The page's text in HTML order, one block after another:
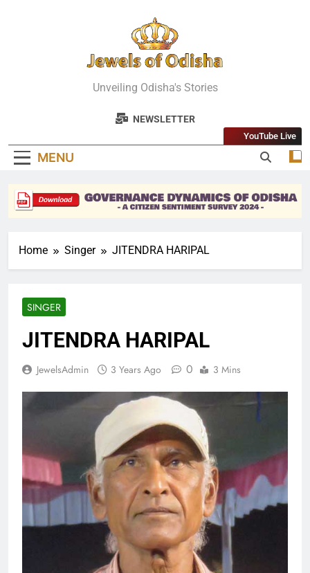
Jewels Of
Odisha
Unveiling Odisha's Stories
NEWSLETTER
MENU
YouTube Live
Home Singer JITENDRA HARIPAL
SINGER
JITENDRA HARIPAL
JewelsAdmin 3 Years Ago 0 3 Mins